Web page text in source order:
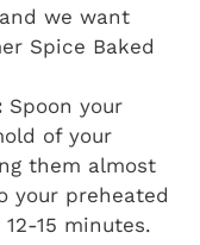
we want
Spice Baked
Spoon your
of your
them almost
your preheated
15 minutes.